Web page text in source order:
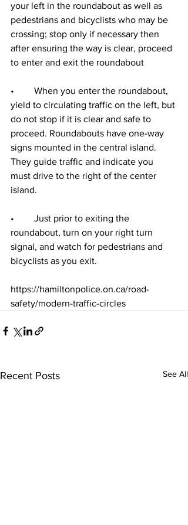
your left in the roundabout as well as
pedestrians and bicyclists who may be
crossing; stop only if necessary then
after ensuring the way is clear, proceed
to enter and exit the roundabout
•	When you enter the roundabout,
yield to circulating traffic on the left, but
do not stop if it is clear and safe to
proceed. Roundabouts have one-way
signs mounted in the central island.
They guide traffic and indicate you
must drive to the right of the center
island.
•	Just prior to exiting the
roundabout, turn on your right turn
signal, and watch for pedestrians and
bicyclists as you exit.
https://hamiltonpolice.on.ca/road-
safety/modern-traffic-circles
Recent Posts See All